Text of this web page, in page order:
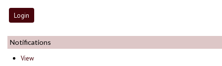
Notifications
View